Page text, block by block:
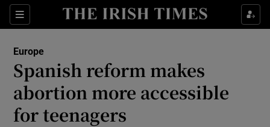
Sections
Show Culture sub sections
Show Technology sub sections
Europe
Spanish reform makes
abortion more accessible
for teenagers